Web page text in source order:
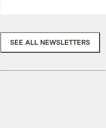
SEE ALL NEWSLETTERS